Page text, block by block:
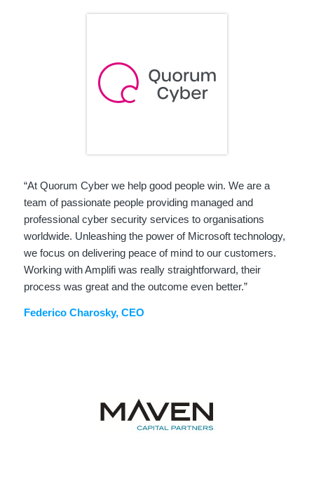
“At Quorum Cyber we help good people win. We are a
team of passionate people providing managed and
professional cyber security services to organisations
worldwide. Unleashing the power of Microsoft technology,
we focus on delivering peace of mind to our customers.
Working with Amplifi was really straightforward, their
process was great and the outcome even better.”
Federico Charosky, CEO